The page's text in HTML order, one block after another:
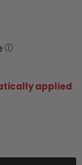
ⓘ
applied